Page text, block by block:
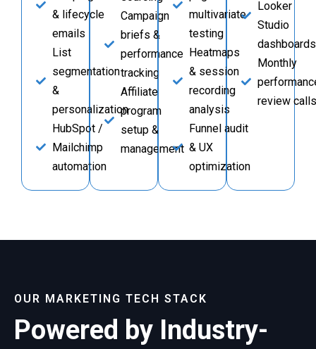
& lifecycle
emails
List
segmentation
&
personalization
HubSpot /
Mailchimp
automation
Campaign
briefs &
performance
tracking
Affiliate
program
setup &
management
multivariate
testing
Heatmaps
& session
recording
analysis
Funnel audit
& UX
optimization
Looker
Studio
dashboards
Monthly
review calls
OUR MARKETING TECH STACK
Powered by Industry-